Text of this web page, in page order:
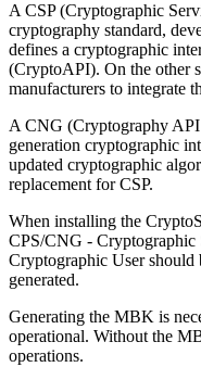
A CSP (Cryptographic
cryptography standard,
defines a cryptographic
(CryptoAPI). On the other
manufacturers to integrate
A CNG (Cryptography
generation cryptographic
updated cryptographic
replacement for CSP.
When installing the
CPS/CNG - Cryptographic
Cryptographic User should
generated.
Generating the MBK is
operational. Without the
operations.